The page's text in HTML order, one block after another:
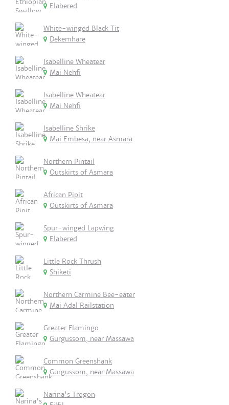
Elabered
White-winged Black Tit
Dekemhare
Isabelline Wheatear
Mai Nehfi
Isabelline Wheatear
Mai Nehfi
Isabelline Shrike
Mai Embesa, near Asmara
Northern Pintail
Outskirts of Asmara
African Pipit
Outskirts of Asmara
Spur-winged Lapwing
Elabered
Little Rock Thrush
Shiketi
Northern Carmine Bee-eater
Mai Adal Railstation
Greater Flamingo
Gurgussom, near Massawa
Common Greenshank
Gurgussom, near Massawa
Narina's Trogon